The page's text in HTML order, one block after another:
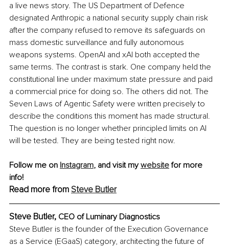
a live news story. The US Department of Defence
designated Anthropic a national security supply chain risk
after the company refused to remove its safeguards on
mass domestic surveillance and fully autonomous
weapons systems. OpenAI and xAI both accepted the
same terms. The contrast is stark. One company held the
constitutional line under maximum state pressure and paid
a commercial price for doing so. The others did not. The
Seven Laws of Agentic Safety were written precisely to
describe the conditions this moment has made structural.
The question is no longer whether principled limits on AI
will be tested. They are being tested right now.
Follow me on Instagram, and visit my website for more
info!
Read more from Steve Butler
Steve Butler, CEO of Luminary Diagnostics
Steve Butler is the founder of the Execution Governance
as a Service (EGaaS) category, architecting the future of